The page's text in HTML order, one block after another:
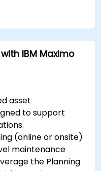
IBM Maximo
asset
to support
(online or onsite)
maintenance
the Planning